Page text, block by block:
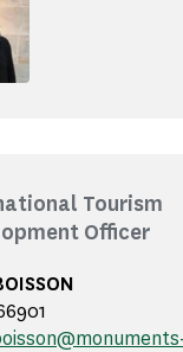
Tourism
Officer